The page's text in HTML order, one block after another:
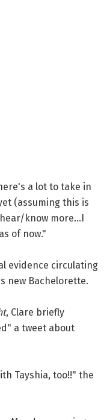
a lot to take in
(assuming this is
know more...I
of now."
evidence circulating
new Bachelorette.
, Clare briefly
a tweet about
Tayshia, too!!" the